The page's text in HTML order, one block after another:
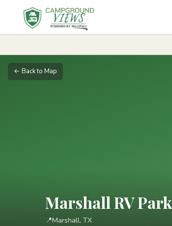
← Back to Map
Marshall RV Park
📍Marshall, TX